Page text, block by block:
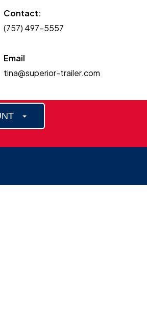
Contact:
(757) 497-5557
Email
tina@superior-trailer.com